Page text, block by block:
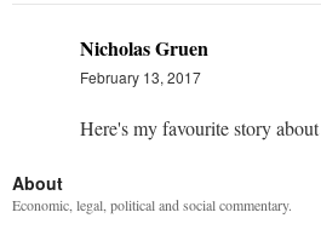
Nicholas Gruen
February 13, 2017
Here's my favourite story about
About
Economic, legal, political and social commentary.